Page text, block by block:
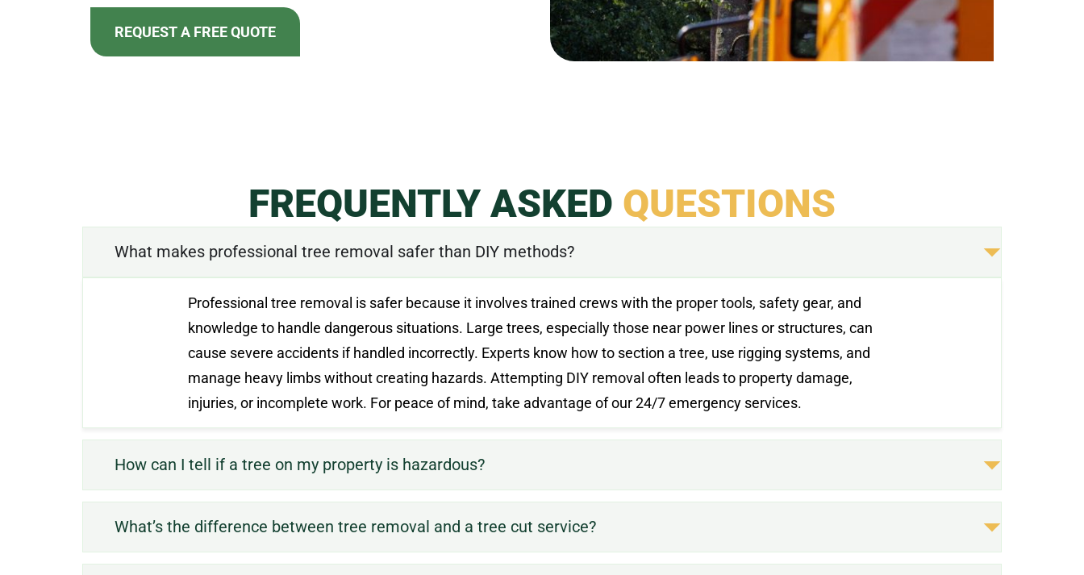
REQUEST A FREE QUOTE
FREQUENTLY ASKED QUESTIONS
What makes professional tree removal safer than DIY methods?
Professional tree removal is safer because it involves trained crews with the proper tools, safety gear, and
knowledge to handle dangerous situations. Large trees, especially those near power lines or structures, can
cause severe accidents if handled incorrectly. Experts know how to section a tree, use rigging systems, and
manage heavy limbs without creating hazards. Attempting DIY removal often leads to property damage,
injuries, or incomplete work. For peace of mind, take advantage of our 24/7 emergency services.
How can I tell if a tree on my property is hazardous?
What’s the difference between tree removal and a tree cut service?